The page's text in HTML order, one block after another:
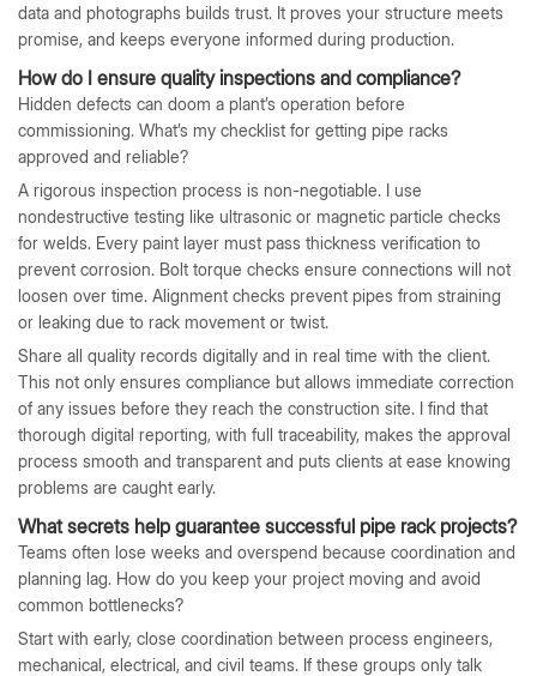
data and photographs builds trust. It proves your structure meets
promise, and keeps everyone informed during production.
How do I ensure quality inspections and compliance?
Hidden defects can doom a plant’s operation before
commissioning. What’s my checklist for getting pipe racks
approved and reliable?
A rigorous inspection process is non-negotiable. I use
nondestructive testing like ultrasonic or magnetic particle checks
for welds. Every paint layer must pass thickness verification to
prevent corrosion. Bolt torque checks ensure connections will not
loosen over time. Alignment checks prevent pipes from straining
or leaking due to rack movement or twist.
Share all quality records digitally and in real time with the client.
This not only ensures compliance but allows immediate correction
of any issues before they reach the construction site. I find that
thorough digital reporting, with full traceability, makes the approval
process smooth and transparent and puts clients at ease knowing
problems are caught early.
What secrets help guarantee successful pipe rack projects?
Teams often lose weeks and overspend because coordination and
planning lag. How do you keep your project moving and avoid
common bottlenecks?
Start with early, close coordination between process engineers,
mechanical, electrical, and civil teams. If these groups only talk